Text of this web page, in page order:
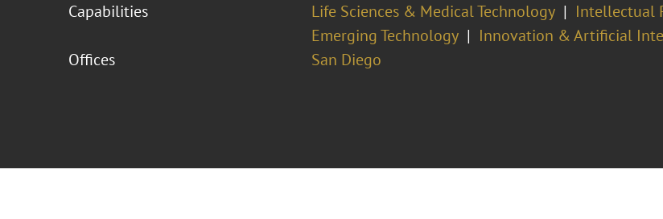
Capabilities
Life Sciences & Medical Technology Intellectual
Emerging Technology
Innovation & Artificial
Offices
San Diego